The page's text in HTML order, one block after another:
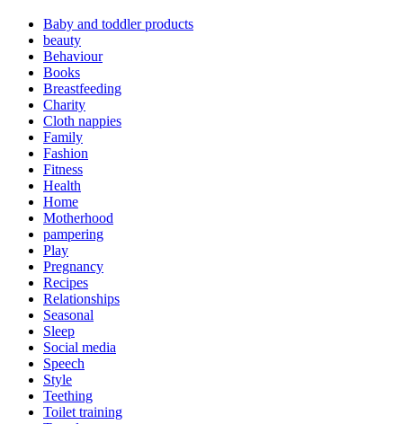
Baby and toddler products
beauty
Behaviour
Books
Breastfeeding
Charity
Cloth nappies
Family
Fashion
Fitness
Health
Home
Motherhood
pampering
Play
Pregnancy
Recipes
Relationships
Seasonal
Sleep
Social media
Speech
Style
Teething
Toilet training